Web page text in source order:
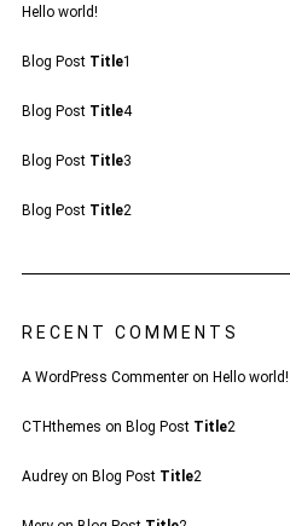
Hello world!
Blog Post Title1
Blog Post Title4
Blog Post Title3
Blog Post Title2
RECENT COMMENTS
A WordPress Commenteron Hello world!
CTHthemes on Blog Post Title2
Audreyon Blog Post Title2